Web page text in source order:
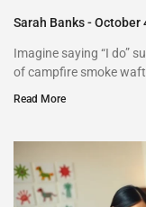
Sarah Banks October
Imagine saying “I do”
of campfire smoke
Read More